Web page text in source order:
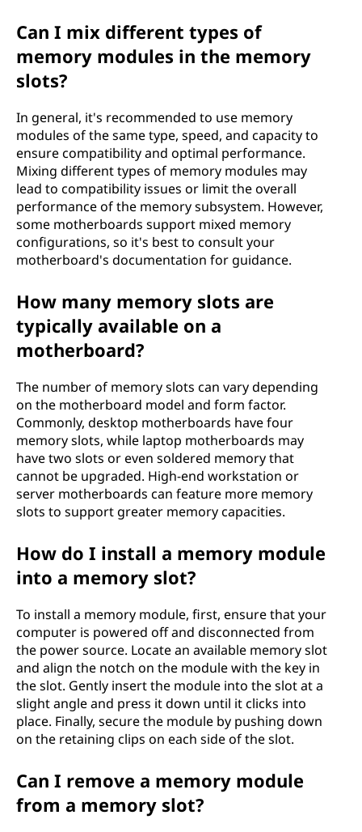
Can I mix different types of
memory modules in the memory
slots?
In general, it's recommended to use memory
modules of the same type, speed, and capacity to
ensure compatibility and optimal performance.
Mixing different types of memory modules may
lead to compatibility issues or limit the overall
performance of the memory subsystem. However,
some motherboards support mixed memory
configurations, so it's best to consult your
motherboard's documentation for guidance.
How many memory slots are
typically available on a
motherboard?
The number of memory slots can vary depending
on the motherboard model and form factor.
Commonly, desktop motherboards have four
memory slots, while laptop motherboards may
have two slots or even soldered memory that
cannot be upgraded. High-end workstation or
server motherboards can feature more memory
slots to support greater memory capacities.
How do I install a memory module
into a memory slot?
To install a memory module, first, ensure that your
computer is powered off and disconnected from
the power source. Locate an available memory slot
and align the notch on the module with the key in
the slot. Gently insert the module into the slot at a
slight angle and press it down until it clicks into
place. Finally, secure the module by pushing down
on the retaining clips on each side of the slot.
Can I remove a memory module
from a memory slot?